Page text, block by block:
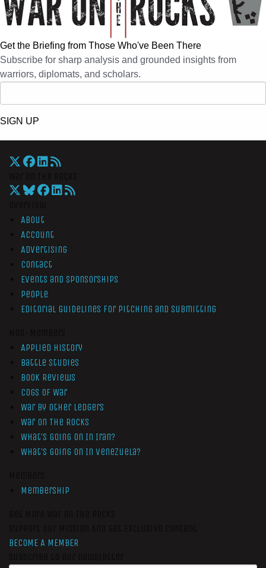
Get the Briefing from Those Who've Been There
Subscribe for sharp analysis and grounded insights from
warriors, diplomats, and scholars.
SIGN UP
About
Account
Advertising
Contact
Events and Sponsorships
People
Editorial Guidelines for Pitching and Submitting
Applied History
Battle Studies
Book Reviews
Cogs of War
War by Other Ledgers
War On The Rocks
What’s Going On In Iran?
What’s Going On In Venezuela?
Membership
BECOME A MEMBER